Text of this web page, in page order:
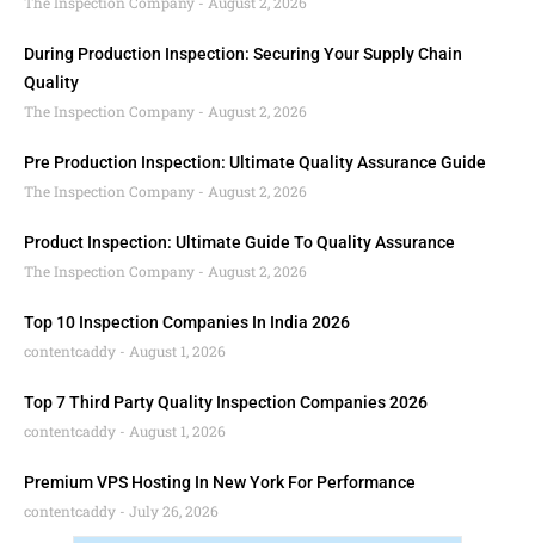
During Production Inspection: Securing Your Supply Chain
Quality
The Inspection Company
August 2, 2026
Pre Production Inspection: Ultimate Quality Assurance Guide
The Inspection Company
August 2, 2026
Product Inspection: Ultimate Guide To Quality Assurance
The Inspection Company
August 2, 2026
Top 10 Inspection Companies In India 2026
contentcaddy
August 1, 2026
Top 7 Third Party Quality Inspection Companies 2026
contentcaddy
August 1, 2026
Premium VPS Hosting In New York For Performance
contentcaddy
July 26, 2026